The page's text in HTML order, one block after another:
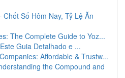
Số Hôm Nay, Tỷ Lệ Ăn
The Complete Guide to Yoz...
Guia Detalhado e ...
Affordable & Trustw...
the Compound and